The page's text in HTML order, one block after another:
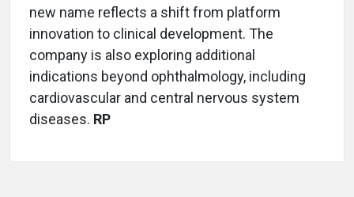
new name reflects a shift from platform
innovation to clinical development. The
company is also exploring additional
indications beyond ophthalmology, including
cardiovascular and central nervous system
diseases. RP